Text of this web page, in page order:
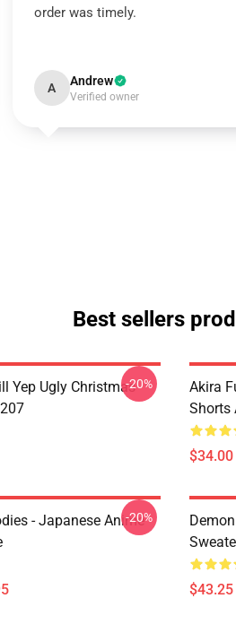
order was timely.
A Andrew
Verified owner
Best sellers
Yep Ugly Christmas-20%
Akira
Shorts
$34.00
- Japanese Anime
-20%
$43.25